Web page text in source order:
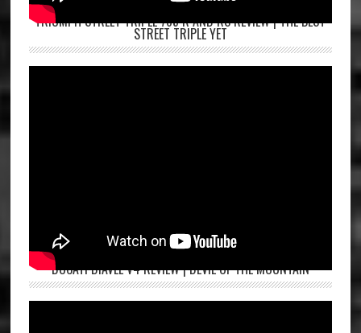
TRIUMPH STREET TRIPLE 765 R AND RS REVIEW | THE BEST
STREET TRIPLE YET
DUCATI DIAVEL V4 REVIEW | DEVIL OF THE MOUNTAIN